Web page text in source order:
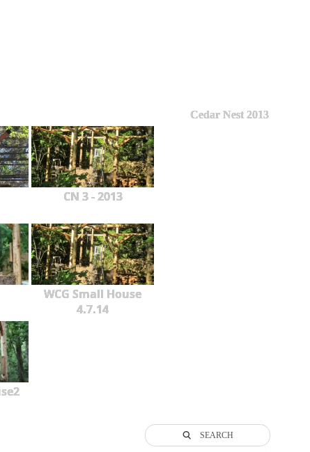
Cedar Nest 2013
CN 3 - 2013
WCG Small House
4.7.14
SEARCH